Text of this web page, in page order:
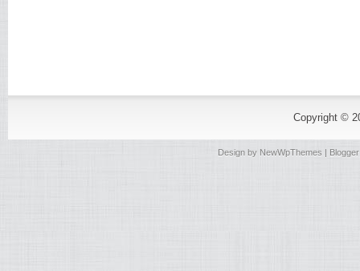
Copyright ©
Design by NewWpThemes |